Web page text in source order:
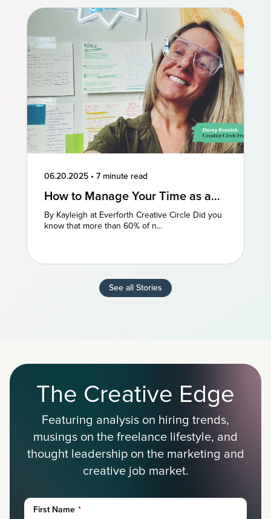
06.20.2025 • 7 minute read
How to Manage Your Time as a
Freelancer: 3 Perspectives
By Kayleigh at Everforth Creative Circle Did you
know that more than 60% of n...
See all Stories
The Creative Edge
Featuring analysis on hiring trends,
musings on the freelance lifestyle, and
thought leadership on the marketing and
creative job market.
First Name *